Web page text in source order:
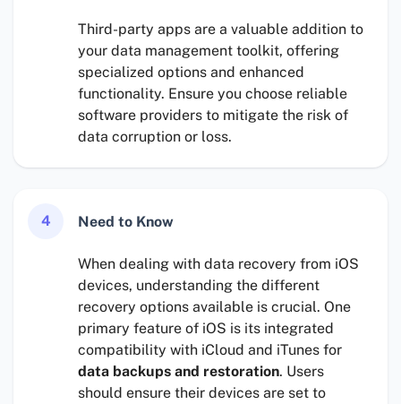
Third-party apps are a valuable addition to
your data management toolkit, offering
specialized options and enhanced
functionality. Ensure you choose reliable
software providers to mitigate the risk of
data corruption or loss.
4 Need to Know
When dealing with data recovery from iOS
devices, understanding the different
recovery options available is crucial. One
primary feature of iOS is its integrated
compatibility with iCloud and iTunes for
data backups and restoration. Users
should ensure their devices are set to